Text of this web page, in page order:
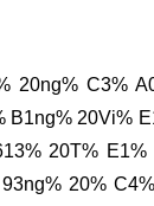
20ng% C3%
B1ng% 20Vi%
20T%
20%